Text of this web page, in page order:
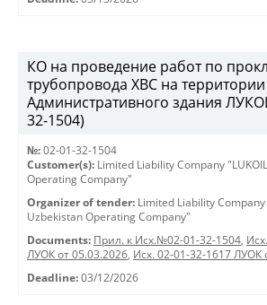
КО на проведение работ по
трубопровода ХВС на территории
Административного здания
32-1504)
№: 02-01-32-1504
Customer(s): Limited Liability Company
Operating Company"
Organizer of tender: Limited Liability Company
Uzbekistan Operating Company"
Documents: Прил. к Исх.№02-01-32-1504,
ЛУОК от 05.03.2026, Исх. 02-01-32-1617 ЛУОК
Deadline: 03/12/2026